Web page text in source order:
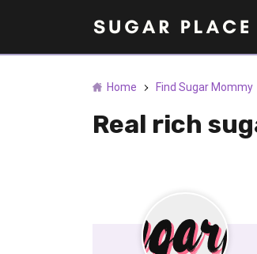
Home Find Sugar Mommy
Real rich